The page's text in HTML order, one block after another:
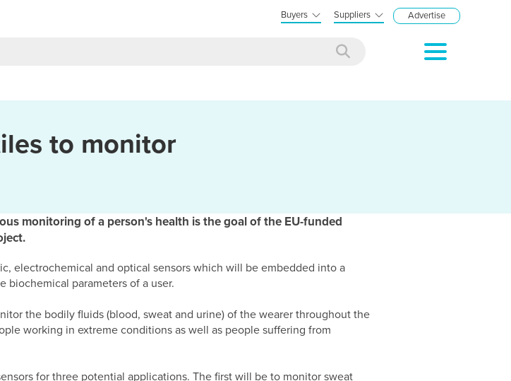
Buyers Suppliers Advertise
to monitor
monitoring of a person's health is the goal of the EU-funded
electrochemical and optical sensors which will be embedded into a
biochemical parameters of a user.
the bodily fluids (blood, sweat and urine) of the wearer throughout the
working in extreme conditions as well as people suffering from
for three potential applications. The first will be to monitor sweat